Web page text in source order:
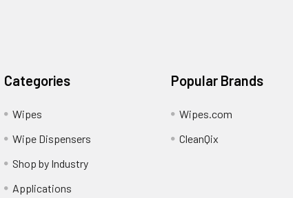
Categories
Wipes
Wipe Dispensers
Shop by Industry
Applications
Popular Brands
Wipes.com
CleanQix